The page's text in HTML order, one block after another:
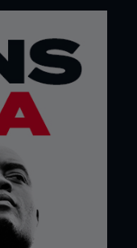
who sold
at Team
Cruz
Ludwig